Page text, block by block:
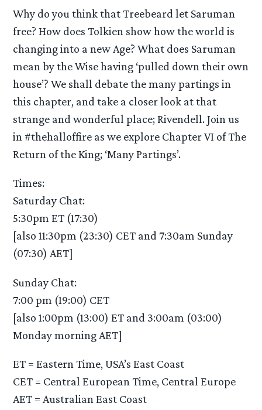
Why do you think that Treebeard let Saruman
free? How does Tolkien show how the world is
changing into a new Age? What does Saruman
mean by the Wise having ‘pulled down their own
house’? We shall debate the many partings in
this chapter, and take a closer look at that
strange and wonderful place; Rivendell. Join us
in #thehalloffire as we explore Chapter VI of The
Return of the King; ‘Many Partings’.
Times:
Saturday Chat:
5:30pm ET (17:30)
[also 11:30pm (23:30) CET and 7:30am Sunday
(07:30) AET]
Sunday Chat:
7:00 pm (19:00) CET
[also 1:00pm (13:00) ET and 3:00am (03:00)
Monday morning AET]
ET = Eastern Time, USA’s East Coast
CET = Central European Time, Central Europe
AET = Australian East Coast